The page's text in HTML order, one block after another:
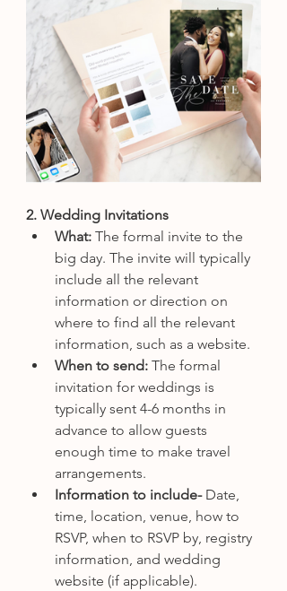
2. Wedding Invitations
What: The formal invite to the
big day. The invite will typically
include all the relevant
information or direction on
where to find all the relevant
information, such as a website.
When to send: The formal
invitation for weddings is
typically sent 4-6 months in
advance to allow guests
enough time to make travel
arrangements.
Information to include- Date,
time, location, venue, how to
RSVP, when to RSVP by, registry
information, and wedding
website (if applicable).